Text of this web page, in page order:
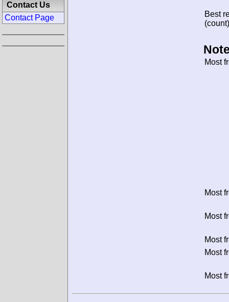
Best
Most
Most
Most
Most
Most
Most
Contact Us
Contact Page